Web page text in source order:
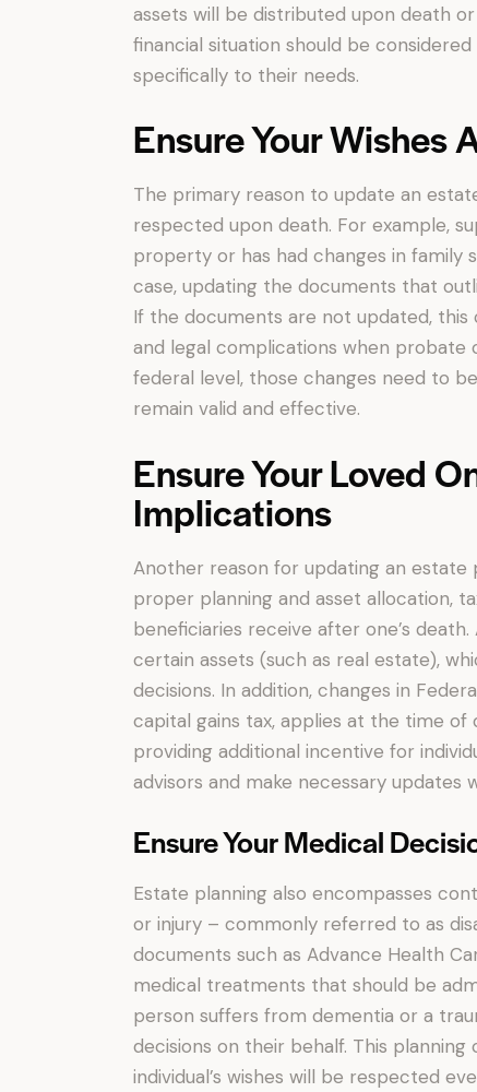
assets will be distributed upon death
financial situation should be
specifically to their needs.
Ensure Your Wishes
The primary reason to update an
respected upon death. For example,
property or has had changes in family
case, updating the documents that
If the documents are not updated,
and legal complications when probate
federal level, those changes need to
remain valid and effective.
Ensure Your Loved
Implications
Another reason for updating an estate
proper planning and asset allocation,
beneficiaries receive after one’s
certain assets (such as real estate),
decisions. In addition, changes in
capital gains tax, applies at the time
providing additional incentive for
advisors and make necessary updates
Ensure Your Medical
Estate planning also encompasses
or injury – commonly referred to as
documents such as Advance Health
medical treatments that should be
person suffers from dementia or a
decisions on their behalf. This
individual’s wishes will be respected